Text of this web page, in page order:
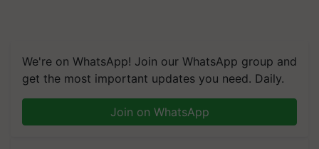
We're on WhatsApp! Join our WhatsApp group and
get the most important updates you need. Daily.
Join on WhatsApp